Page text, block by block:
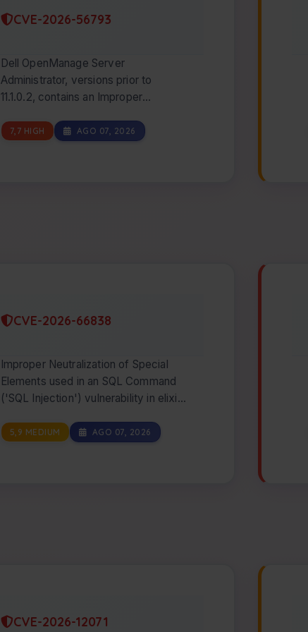
CVE-2026-56793
Dell OpenManage Server
Administrator, versions prior to
11.1.0.2, contains an Improper
unauthenticated attacker with…
7,7 HIGH AGO 07, 2026
CVE-2026-66838
Improper Neutralization of Special
Elements used in an SQL Command
('SQL Injection') vulnerability in elixir-
via t…
5,9 MEDIUM AGO 07, 2026
CVE-2026-12071